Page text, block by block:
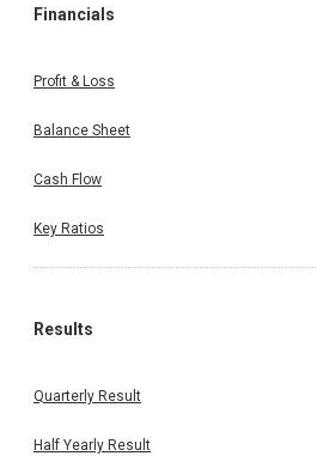
Financials
Profit & Loss
Balance Sheet
Cash Flow
Key Ratios
Results
Quarterly Result
Half Yearly Result